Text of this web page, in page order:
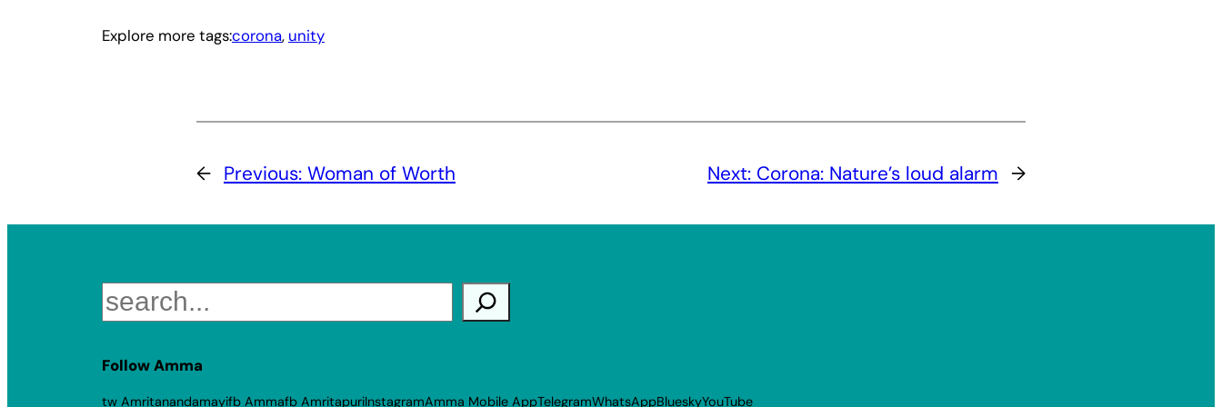
Explore more tags:corona, unity
← Previous: Woman of Worth Next: Corona: Nature’s loud alarm →
Search
Follow Amma
tw Amritanandamayifb Ammafb AmritapuriInstagramAmma Mobile AppTelegramWhatsAppBlueskyYouTube